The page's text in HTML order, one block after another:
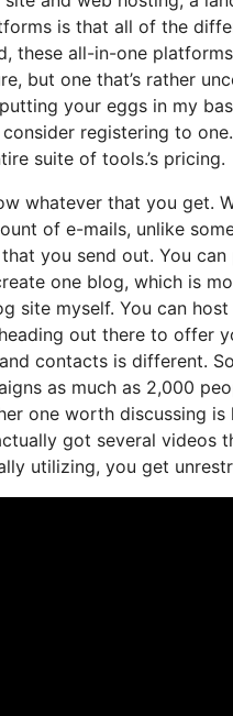
is that all of the
these all-in-one
but one that’s rather
your eggs in my
registering to
suite of tools.’s pricing.
whatever that you get.
of e-mails, unlike
you send out. You
one blog, which is
site myself. You can
out there to offer
contacts is different.
as much as 2,000
one worth discussing
got several videos
utilizing, you get